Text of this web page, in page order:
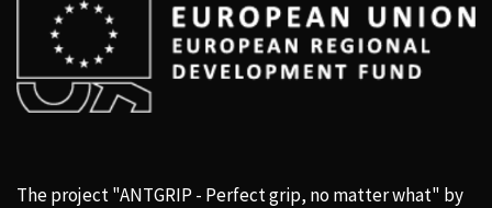
The project "ANTGRIP - Perfect grip, no matter what" by